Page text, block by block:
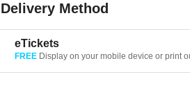
Delivery Method
eTickets
FREE Display on your mobile device or print